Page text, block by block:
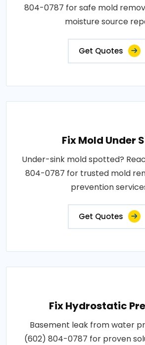
804-0787 for safe mold
moisture source
Get Quotes
Fix Mold Under
Under-sink mold spotted?
804-0787 for trusted mold
prevention
Get Quotes
Fix Hydrostatic
Basement leak from water
(602) 804-0787 for proven